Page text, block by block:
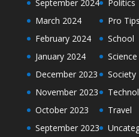
September 2024
March 2024
February 2024
January 2024
December 2023
November 2023
October 2023
September 2023
Politics
Pro Tips
School
Science
Society
Travel